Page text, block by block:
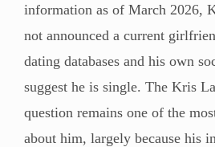
information as of March 2026,
not announced a current
dating databases and his own
suggest he is single. The Kris
question remains one of the
about him, largely because his